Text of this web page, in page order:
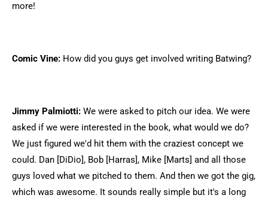
more!
Comic Vine: How did you guys get involved writing Batwing?
Jimmy Palmiotti: We were asked to pitch our idea. We were
asked if we were interested in the book, what would we do?
We just figured we'd hit them with the craziest concept we
could. Dan [DiDio], Bob [Harras], Mike [Marts] and all those
guys loved what we pitched to them. And then we got the gig,
which was awesome. It sounds really simple but it's a long